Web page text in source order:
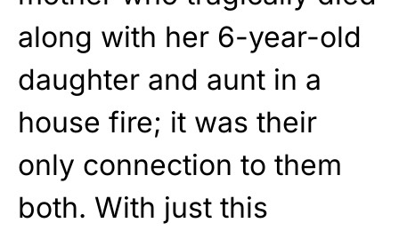
along with her 6-year-old
daughter and aunt in a
house fire; it was their
only connection to them
both. With just this